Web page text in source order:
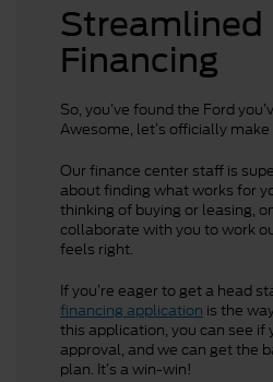
Streamlined
Financing
So, you’ve found the Ford
Awesome, let’s officially
Our finance center staff is
about finding what works for
thinking of buying or leasing,
collaborate with you to work
feels right.
If you’re eager to get a head
financing application is the
this application, you can see if
approval, and we can get the
plan. It’s a win-win!